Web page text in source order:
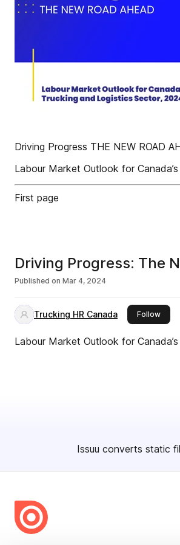
Driving Progress THE NEW ROAD
Labour Market Outlook for
First page
Driving Progress: The
Published on Mar 4, 2024
Trucking HR Canada Followthis
Labour Market Outlook for
Issuu converts static